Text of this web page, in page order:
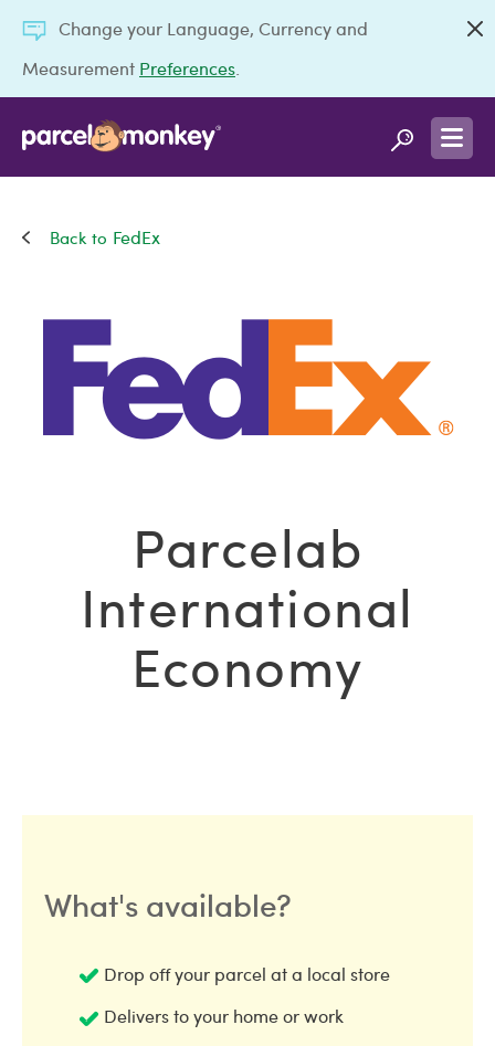
Change your Language, Currency and
Measurement Preferences
FedEx
Parcelab
International
Economy
What's available?
Drop off your parcel at a local store
Delivers to your home or work